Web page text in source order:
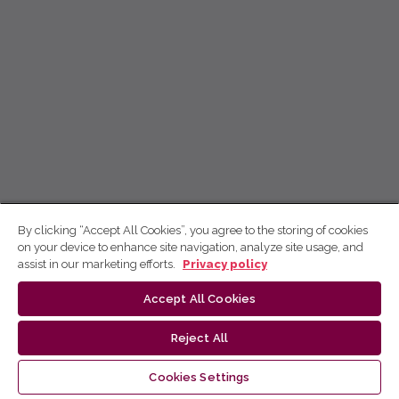
By clicking “Accept All Cookies”, you agree to the storing of cookies
on your device to enhance site navigation, analyze site usage, and
assist in our marketing efforts.
Privacy policy
Accept All Cookies
Reject All
Cookies Settings